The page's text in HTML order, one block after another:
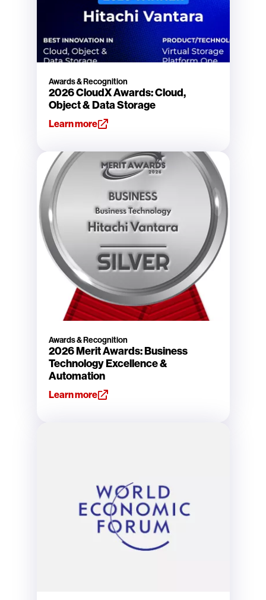
Awards & Recognition
2026 CloudX Awards: Cloud,
Object & Data Storage
Learn more
Awards & Recognition
2026 Merit Awards: Business
Technology Excellence &
Automation
Learn more